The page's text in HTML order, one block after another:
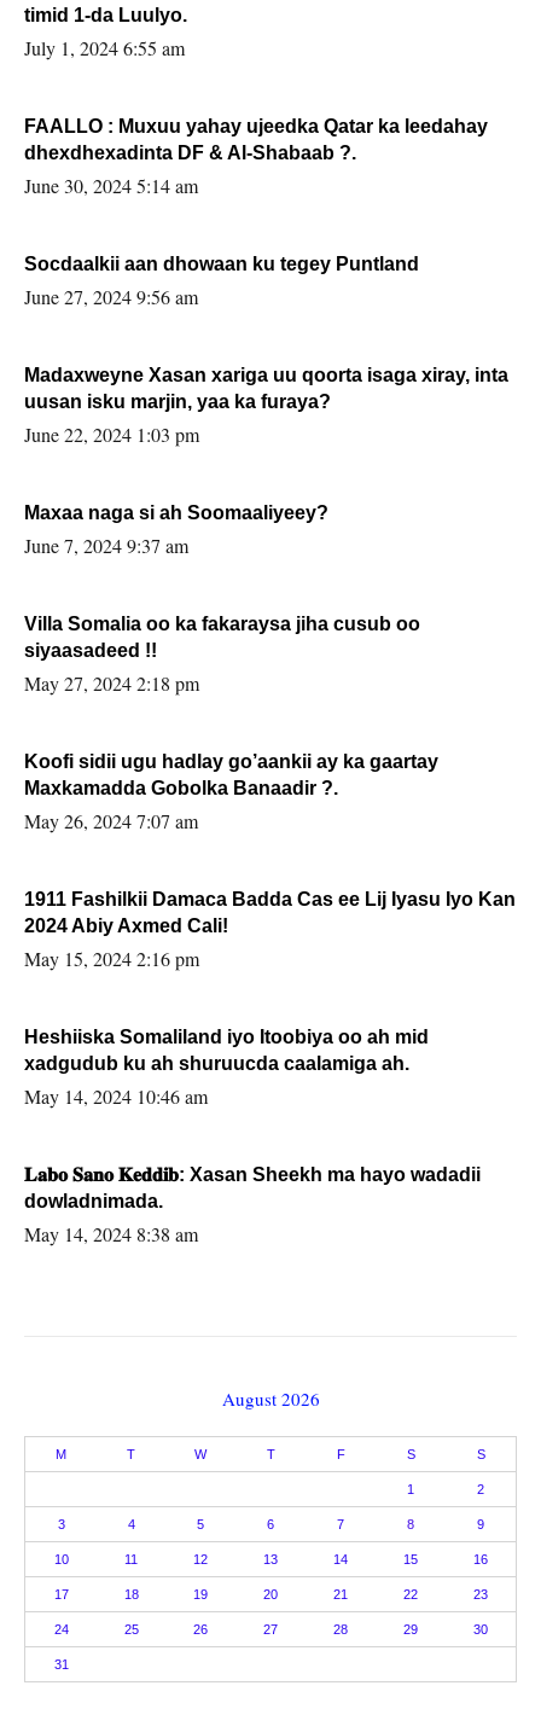
timid 1-da Luulyo.
July 1, 2024 6:55 am
FAALLO : Muxuu yahay ujeedka Qatar ka leedahay
dhexdhexadinta DF & Al-Shabaab ?.
June 30, 2024 5:14 am
Socdaalkii aan dhowaan ku tegey Puntland
June 27, 2024 9:56 am
Madaxweyne Xasan xariga uu qoorta isaga xiray, inta
uusan isku marjin, yaa ka furaya?
June 22, 2024 1:03 pm
Maxaa naga si ah Soomaaliyeey?
June 7, 2024 9:37 am
Villa Somalia oo ka fakaraysa jiha cusub oo
siyaasadeed !!
May 27, 2024 2:18 pm
Koofi sidii ugu hadlay go’aankii ay ka gaartay
Maxkamadda Gobolka Banaadir ?.
May 26, 2024 7:07 am
1911 Fashilkii Damaca Badda Cas ee Lij Iyasu Iyo Kan
2024 Abiy Axmed Cali!
May 15, 2024 2:16 pm
Heshiiska Somaliland iyo Itoobiya oo ah mid
xadgudub ku ah shuruucda caalamiga ah.
May 14, 2024 10:46 am
𝐋𝐚𝐛𝐨 𝐒𝐚𝐧𝐨 𝐊𝐞𝐝𝐝𝐢𝐛: Xasan Sheekh ma hayo wadadii
dowladnimada.
May 14, 2024 8:38 am
August 2026
M T W T F S S
1 2
3 4 5 6 7 8 9
10 11 12 13 14 15 16
17 18 19 20 21 22 23
24 25 26 27 28 29 30
31